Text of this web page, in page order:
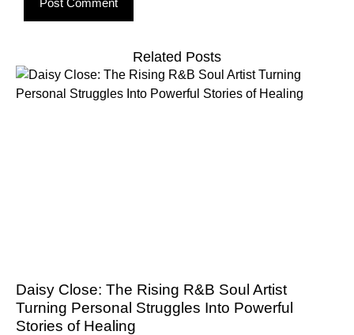
Related Posts
Daisy Close: The Rising R&B Soul Artist
Turning Personal Struggles Into Powerful
Stories of Healing